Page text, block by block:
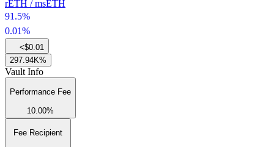
rETH / msETH
91.5%
0.01%
<$0.01
297.94K%
Vault Info
Performance Fee
10.00%
Fee Recipient